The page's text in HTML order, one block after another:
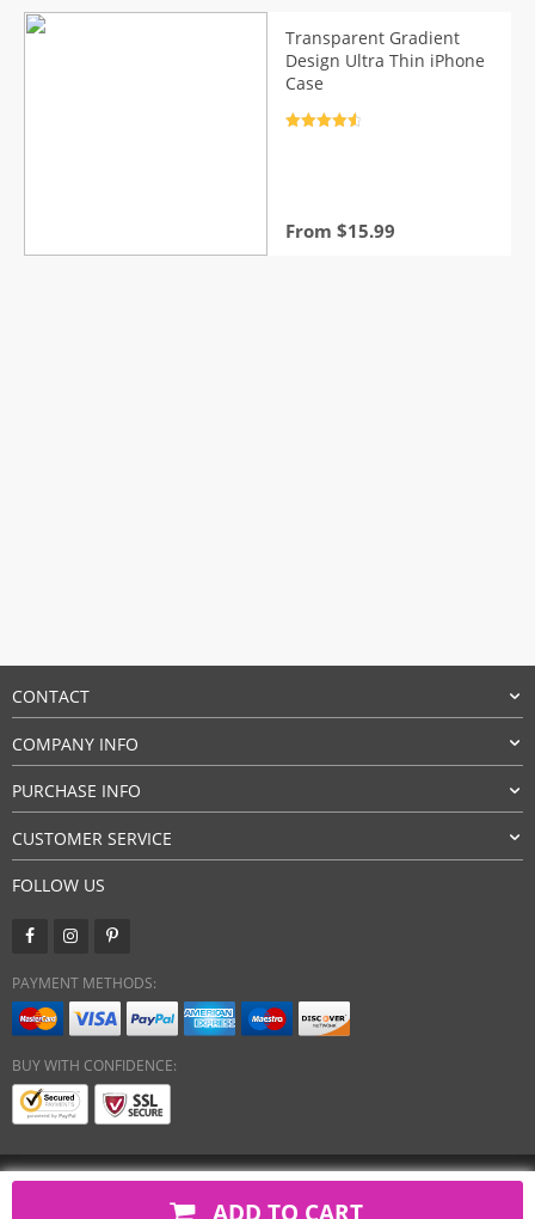
ADD TO CART
$61.98.$49.88.
Transparent Gradient
Design Ultra Thin iPhone
Case
From $15.99
CONTACT
COMPANY INFO
PURCHASE INFO
CUSTOMER SERVICE
FOLLOW US
PAYMENT METHODS:
BUY WITH CONFIDENCE:
javsh.com